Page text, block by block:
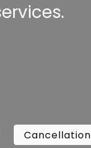
Copyright
All Rights
Cancellation